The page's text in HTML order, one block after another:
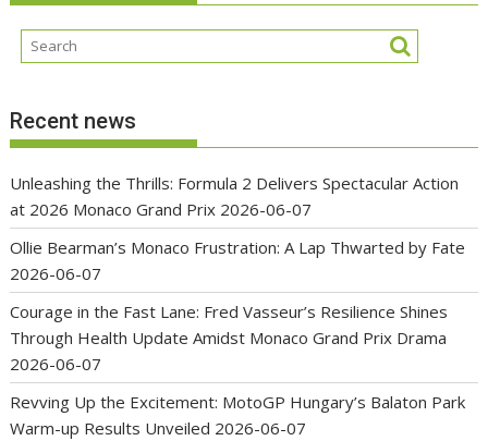
Recent news
Unleashing the Thrills: Formula 2 Delivers Spectacular Action
at 2026 Monaco Grand Prix 2026-06-07
Ollie Bearman’s Monaco Frustration: A Lap Thwarted by Fate
2026-06-07
Courage in the Fast Lane: Fred Vasseur’s Resilience Shines
Through Health Update Amidst Monaco Grand Prix Drama
2026-06-07
Revving Up the Excitement: MotoGP Hungary’s Balaton Park
Warm-up Results Unveiled 2026-06-07